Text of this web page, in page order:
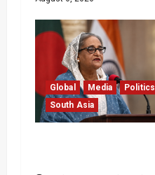
Global Media
Politics
South Asia